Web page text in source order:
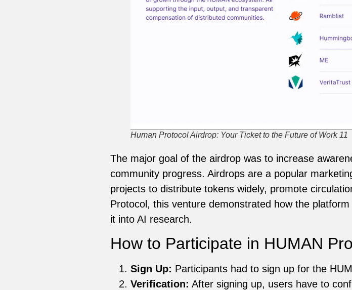
Human Protocol Airdrop: Your Ticket to the Future of Work 11
The major goal of the airdrop was to increase
community progress. Airdrops are a popular
projects to distribute tokens widely, promote
Protocol, this venture demonstrated how the
it into AI research.
How to Participate in HUMAN
Sign Up: Participants had to sign up for the
Verification: After signing up, users have to